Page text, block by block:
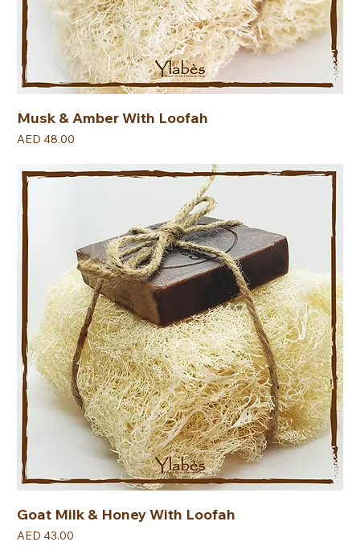
Musk & Amber With Loofah
Price
AED 48.00
Goat Milk & Honey With Loofah
Price
AED 43.00